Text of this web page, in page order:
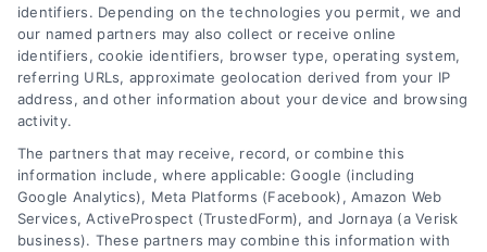
Contact
6387 Camp Bowie Blvd, STE B #171, Fort Worth, TX 76116
identifiers. Depending on the technologies you permit, we and
our named partners may also collect or receive online
identifiers, cookie identifiers, browser type, operating system,
referring URLs, approximate geolocation derived from your IP
address, and other information about your device and browsing
activity.
The partners that may receive, record, or combine this
information include, where applicable: Google (including
Google Analytics), Meta Platforms (Facebook), Amazon Web
Services, ActiveProspect (TrustedForm), and Jornaya (a Verisk
business). These partners may combine this information with